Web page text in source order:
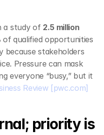
a study of 2.5 million
of qualified opportunities
because stakeholders
Pressure can mask
everyone “busy,” but it
Review [pwc.com]
priority is